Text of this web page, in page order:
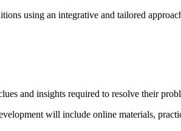
using an integrative and tailored
and insights required to resolve their
will include online materials,